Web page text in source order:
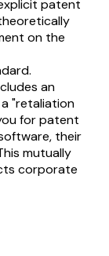
patent
on the
an
"retaliation
for patent
their
mutually
corporate